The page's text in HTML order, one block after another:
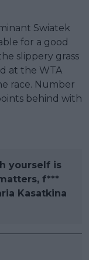
Swiatek
for a good
slippery grass
at the WTA
race. Number
behind with
yourself is
f***
Kasatkina